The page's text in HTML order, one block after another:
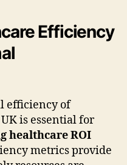
Efficiency
efficiency of
is essential for
healthcare ROI
metrics provide